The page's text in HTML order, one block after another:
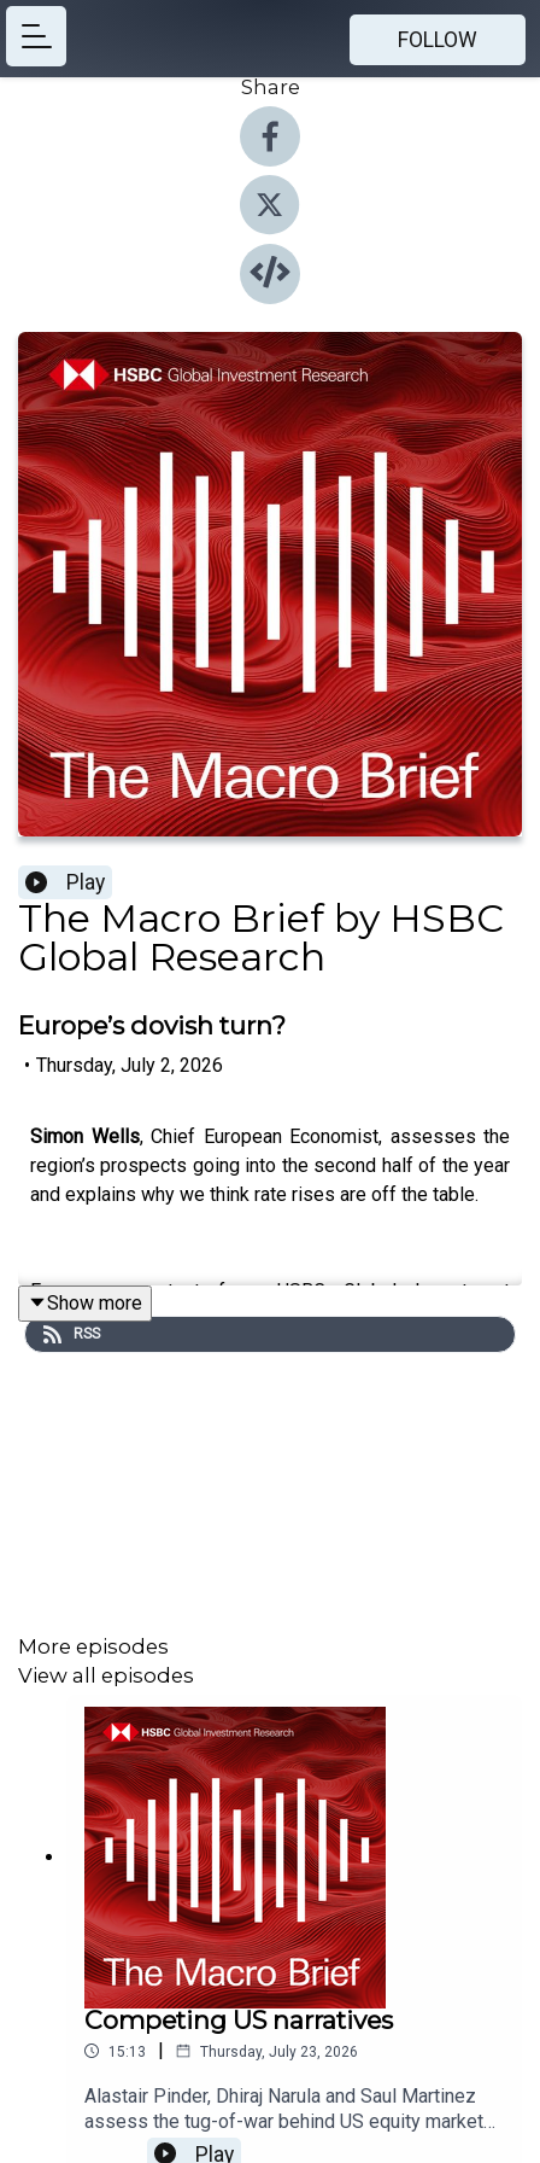
FOLLOW
Share
Play
The Macro Brief by HSBC
Global Research
Europe’s dovish turn?
• Thursday, July 2, 2026
Simon Wells, Chief European Economist, assesses the
region’s prospects going into the second half of the year
and explains why we think rate rises are off the table.
For more content from HSBC Global Investment
Research, just search for#HSBCResearchon LinkedIn.
And don't forget to follow our Asia-centric podcast
this podcast:
https://www.research.hsbc.com/R/101/Q6VnnHq
Show more
RSS
More episodes
View all episodes
Competing US narratives
15:13 | Thursday, July 23, 2026
Alastair Pinder, Dhiraj Narula and Saul Martinez
assess the tug-of-war behind US equity market
performance - from AI capex spend, to higher
Play